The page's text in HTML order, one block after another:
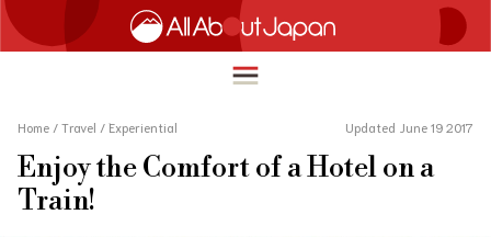
HOME
Home / Travel / Experiential Updated June 19 2017
Enjoy the Comfort of a Hotel on a
Train!